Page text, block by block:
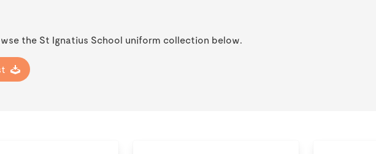
the St Ignatius School uniform collection below.